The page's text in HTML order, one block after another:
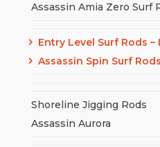
Assassin Amia Zero Surf
Entry Level Surf Rods –
Assassin Spin Surf Rods
Shoreline Jigging Rods
Assassin Aurora